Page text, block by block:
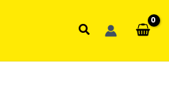
Search